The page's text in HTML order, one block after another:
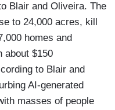
Blair and Oliveira. The
to 24,000 acres, kill
homes and
about $150
to Blair and
AI-generated
masses of people